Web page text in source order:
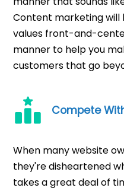
Content marketing will
values front-and-
manner to help you
customers that go
Compete
When many website
they're disheartened
takes a great deal of